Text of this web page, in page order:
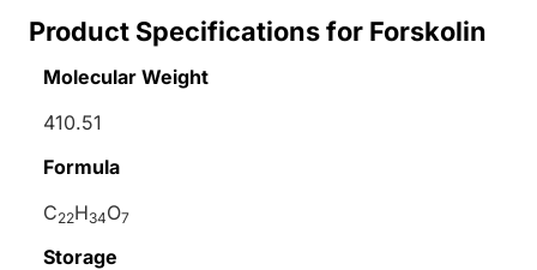
Product Specifications for Forskolin
Molecular Weight
410.51
Formula
C22H34O7
Storage